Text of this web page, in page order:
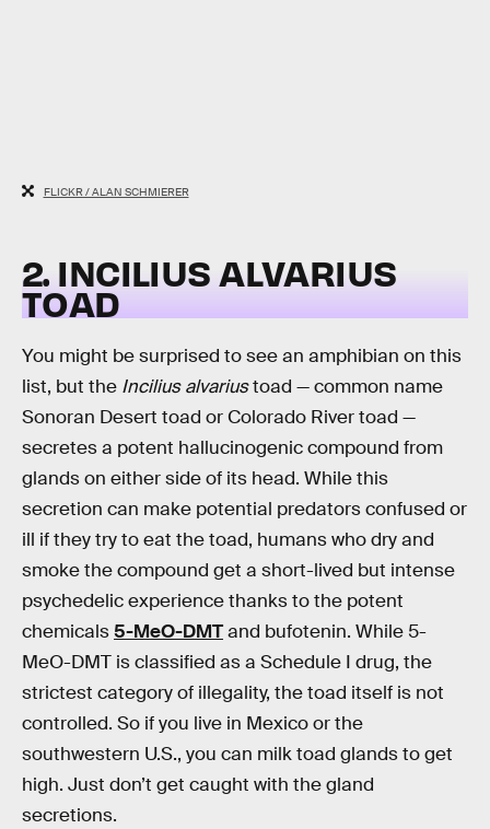
FLICKR / ALAN SCHMIERER
2. INCILIUS ALVARIUS
TOAD
You might be surprised to see an amphibian on this
list, but the Incilius alvariustoad — common name
Sonoran Desert toad or Colorado River toad —
secretes a potent hallucinogenic compound from
glands on either side of its head. While this
secretion can make potential predators confused or
ill if they try to eat the toad, humans who dry and
smoke the compound get a short-lived but intense
psychedelic experience thanks to the potent
chemicals5-MeO-DMTand bufotenin. While 5-
MeO-DMT is classified as a Schedule I drug, the
strictest category of illegality, the toad itself is not
controlled. So if you live in Mexico or the
southwestern U.S., you can milk toad glands to get
high. Just don’t get caught with the gland
secretions.